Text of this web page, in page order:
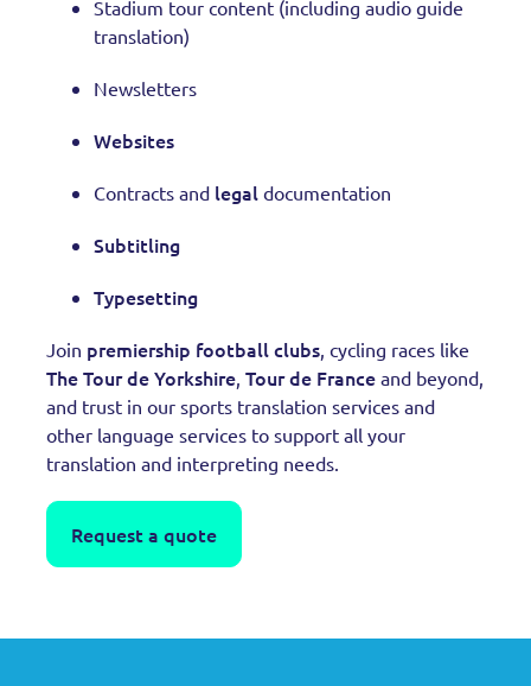
Stadium tour content (including audio guide
translation)
Newsletters
Websites
Contracts and legal documentation
Subtitling
Typesetting
Join premiership football clubs , cycling races like
The Tour de Yorkshire Tour de France and beyond,
and trust in our sports translation services and
other language services to support all your
translation and interpreting needs.
Request a quote